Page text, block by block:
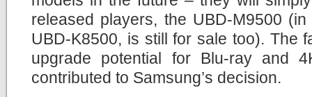
released players, the UBD-M9500
UBD-K8500, is still for sale too). The
upgrade potential for Blu-ray and
contributed to Samsung’s decision.